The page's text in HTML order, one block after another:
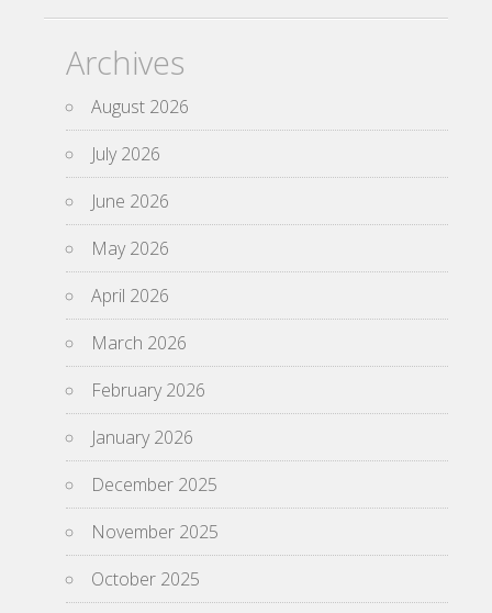
Archives
August 2026
July 2026
June 2026
May 2026
April 2026
March 2026
February 2026
January 2026
December 2025
November 2025
October 2025